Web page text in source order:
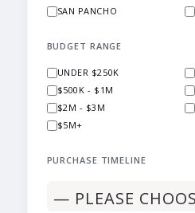
SAN PANCHO
BUDGET RANGE
UNDER $250K
$500K - $1M
$2M - $3M
$5M+
PURCHASE TIMELINE